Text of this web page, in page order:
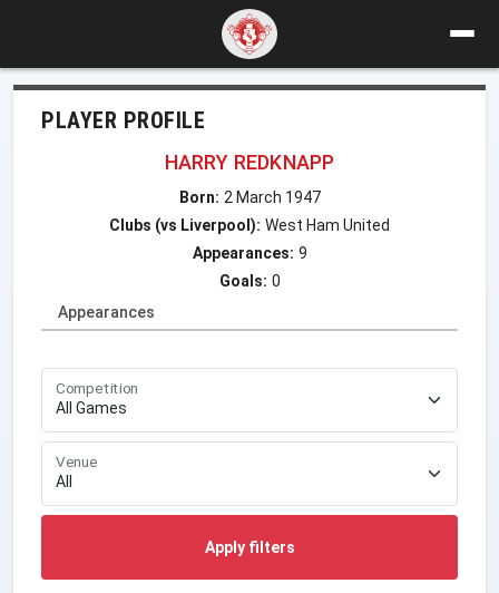
PLAYER PROFILE
HARRY REDKNAPP
Born: 2 March 1947
Clubs (vs Liverpool): West Ham United
Appearances: 9
Goals: 0
Appearances
Competition
Venue
Apply filters